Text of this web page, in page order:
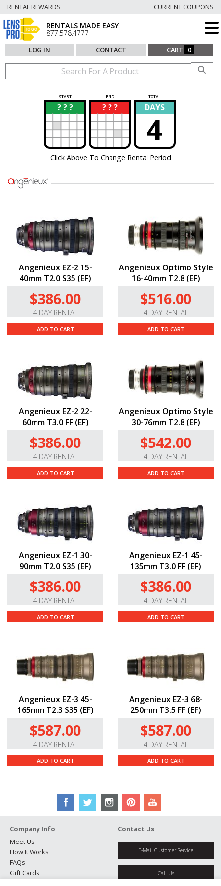
RENTAL REWARDS CURRENT COUPONS
RENTALS MADE EASY
877.578.4777
LOG IN CONTACT CART 0
START END TOTAL
? ? ?
? ? ? ?
? DAYS
4
Click Above To Change Rental Period
Angenieux EZ-2 15-
40mm T2.0 S35 (EF)
$386.00
4 DAY RENTAL
ADD TO CART
Angenieux Optimo Style
16-40mm T2.8 (EF)
$516.00
4 DAY RENTAL
ADD TO CART
Angenieux EZ-2 22-
60mm T3.0 FF (EF)
$386.00
4 DAY RENTAL
ADD TO CART
Angenieux Optimo Style
30-76mm T2.8 (EF)
$542.00
4 DAY RENTAL
ADD TO CART
Angenieux EZ-1 30-
90mm T2.0 S35 (EF)
$386.00
4 DAY RENTAL
ADD TO CART
Angenieux EZ-1 45-
135mm T3.0 FF (EF)
$386.00
4 DAY RENTAL
ADD TO CART
Angenieux EZ-3 45-
165mm T2.3 S35 (EF)
$587.00
4 DAY RENTAL
ADD TO CART
Angenieux EZ-3 68-
250mm T3.5 FF (EF)
$587.00
4 DAY RENTAL
ADD TO CART
Company Info
Meet Us
How It Works
FAQs
Gift Cards
Contact Us
E-Mail Customer Service
Call Us